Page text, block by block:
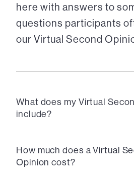
here with answers to
questions participants
our Virtual Second
What does my Virtual
include?
How much does a Virtual
Opinion cost?